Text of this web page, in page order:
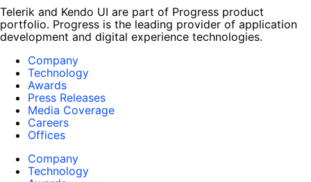
Telerik and Kendo UI are part of Progress product
portfolio. Progress is the leading provider of application
development and digital experience technologies.
Company
Technology
Awards
Press Releases
Media Coverage
Careers
Offices
Company
Technology